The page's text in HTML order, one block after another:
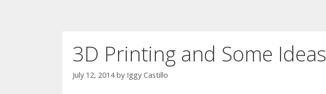
3D Printing and Some Ideas
July 12, 2014 by Iggy Castillo